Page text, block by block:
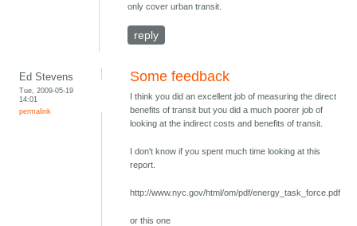
only cover urban transit.
reply
Ed Stevens
Tue, 2009-05-19
14:01
permalink
Some feedback
I think you did an excellent job of measuring the direct
benefits of transit but you did a much poorer job of
looking at the indirect costs and benefits of transit.
I don't know if you spent much time looking at this
report.
http://www.nyc.gov/html/om/pdf/energy_task_force.pdf
or this one